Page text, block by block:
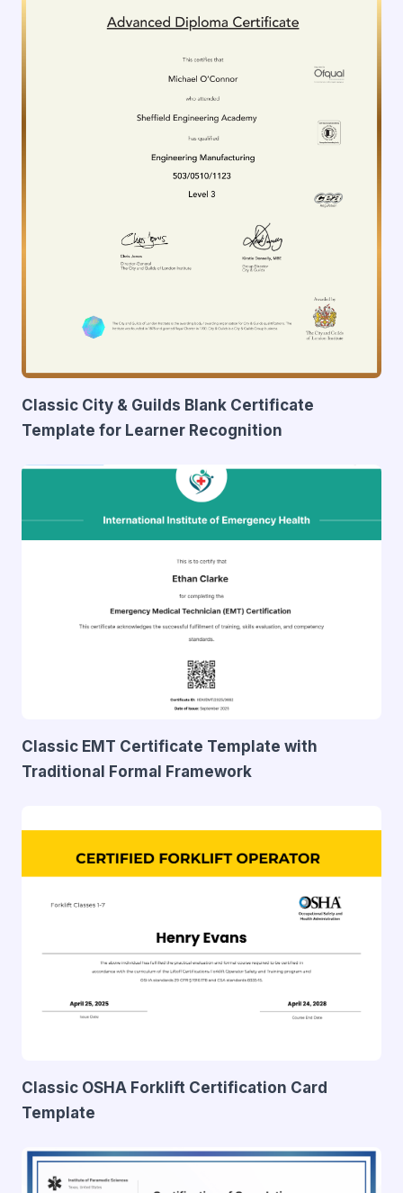
Classic City & Guilds Blank Certificate
Template for Learner Recognition
Classic EMT Certificate Template with
Traditional Formal Framework
Classic OSHA Forklift Certification Card
Template